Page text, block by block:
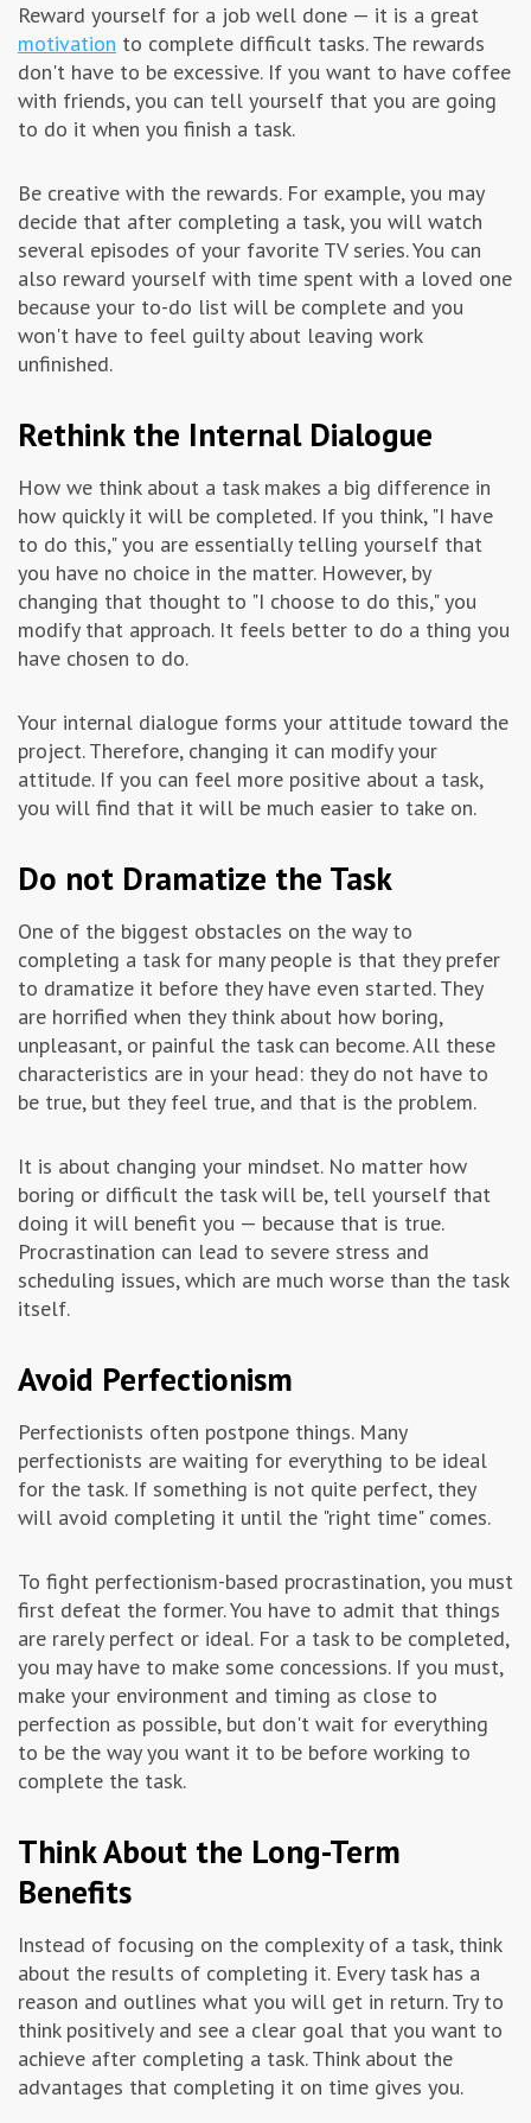
Reward yourself for a job well done — it is a great
motivation to complete difficult tasks. The rewards
don't have to be excessive. If you want to have coffee
with friends, you can tell yourself that you are going
to do it when you finish a task.
Be creative with the rewards. For example, you may
decide that after completing a task, you will watch
several episodes of your favorite TV series. You can
also reward yourself with time spent with a loved one
because your to-do list will be complete and you
won't have to feel guilty about leaving work
unfinished.
Rethink the Internal Dialogue
How we think about a task makes a big difference in
how quickly it will be completed. If you think, "I have
to do this," you are essentially telling yourself that
you have no choice in the matter. However, by
changing that thought to "I choose to do this," you
modify that approach. It feels better to do a thing you
have chosen to do.
Your internal dialogue forms your attitude toward the
project. Therefore, changing it can modify your
attitude. If you can feel more positive about a task,
you will find that it will be much easier to take on.
Do not Dramatize the Task
One of the biggest obstacles on the way to
completing a task for many people is that they prefer
to dramatize it before they have even started. They
are horrified when they think about how boring,
unpleasant, or painful the task can become. All these
characteristics are in your head: they do not have to
be true, but they feel true, and that is the problem.
It is about changing your mindset. No matter how
boring or difficult the task will be, tell yourself that
doing it will benefit you — because that is true.
Procrastination can lead to severe stress and
scheduling issues, which are much worse than the task
itself.
Avoid Perfectionism
Perfectionists often postpone things. Many
perfectionists are waiting for everything to be ideal
for the task. If something is not quite perfect, they
will avoid completing it until the "right time" comes.
To fight perfectionism-based procrastination, you must
first defeat the former. You have to admit that things
are rarely perfect or ideal. For a task to be completed,
you may have to make some concessions. If you must,
make your environment and timing as close to
perfection as possible, but don't wait for everything
to be the way you want it to be before working to
complete the task.
Think About the Long-Term
Benefits
Instead of focusing on the complexity of a task, think
about the results of completing it. Every task has a
reason and outlines what you will get in return. Try to
think positively and see a clear goal that you want to
achieve after completing a task. Think about the
advantages that completing it on time gives you.